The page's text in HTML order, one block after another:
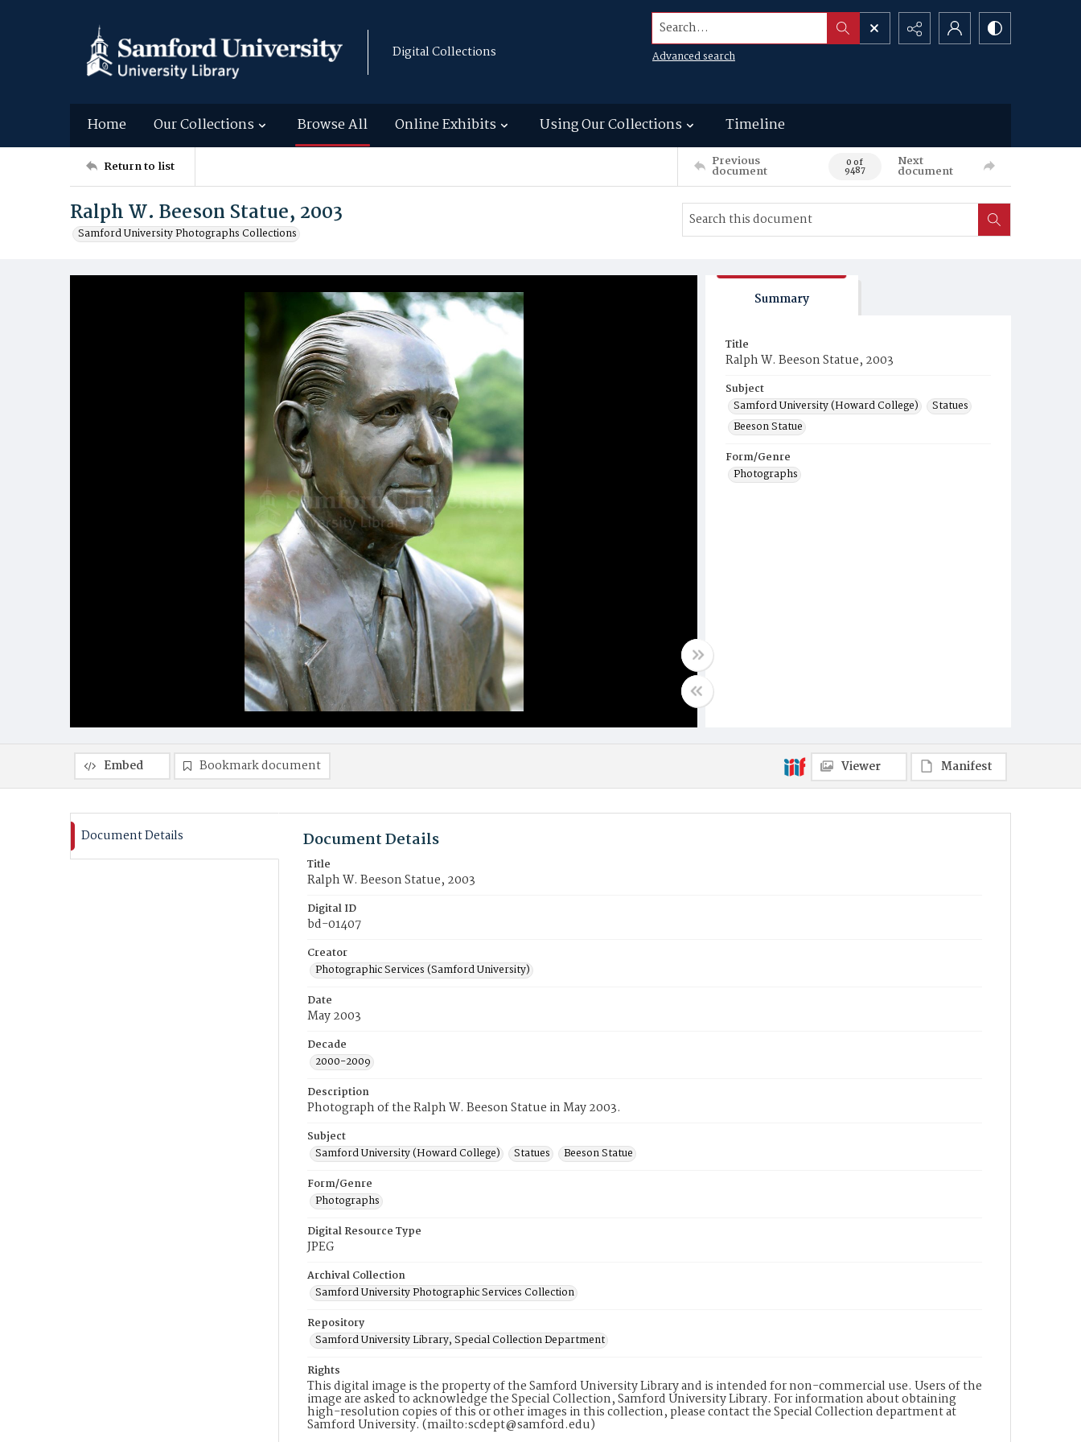
Digital Collections
Search...
Advanced search
Home Our Collections Browse All Online Exhibits Using Our Collections Timeline
Return to list Previous
document 0 of
9487
Next
document
Ralph W. Beeson Statue, 2003
Samford University Photographs Collections
Summary
Title
Ralph W. Beeson Statue, 2003
Subject
Samford University (Howard College)
Statues
Beeson Statue
Form/Genre
Photographs
Embed Bookmark document Viewer Manifest
Document Details Document Details
Title
Ralph W. Beeson Statue, 2003
Digital ID
bd-01407
Creator
Photographic Services (Samford University)
Date
May 2003
Decade
2000-2009
Description
Photograph of the Ralph W. Beeson Statue in May 2003.
Subject
Samford University (Howard College)
Statues
Beeson Statue
Form/Genre
Photographs
Digital Resource Type
JPEG
Archival Collection
Samford University Photographic Services Collection
Repository
Samford University Library, Special Collection Department
Rights
This digital image is the property of the Samford University Library and is intended for non-commercial use. Users of the
image are asked to acknowledge the Special Collection, Samford University Library. For information about obtaining
high-resolution copies of this or other images in this collection, please contact the Special Collection department at
Samford University. (mailto:scdept@samford.edu)